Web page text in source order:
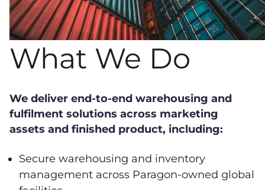
What We Do
We deliver end-to-end warehousing and
fulfilment solutions across marketing
assets and finished product, including:
Secure warehousing and inventory
management across Paragon-owned global